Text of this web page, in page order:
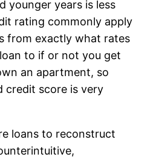
younger years is less
rating commonly apply
from exactly what rates
to if or not you get
an apartment, so
credit score is very
loans to reconstruct